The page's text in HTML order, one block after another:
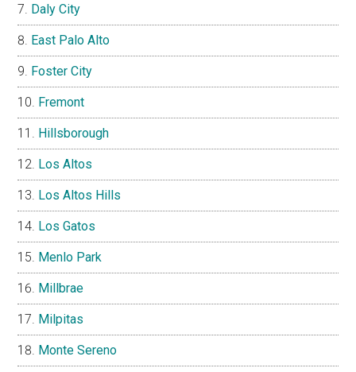
Daly City
East Palo Alto
Foster City
Fremont
Hillsborough
Los Altos
Los Altos Hills
Los Gatos
Menlo Park
Millbrae
Milpitas
Monte Sereno